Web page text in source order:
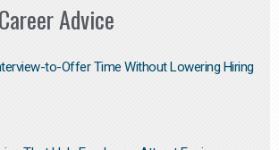
Advice
to-Offer Time Without Lowering Hiring